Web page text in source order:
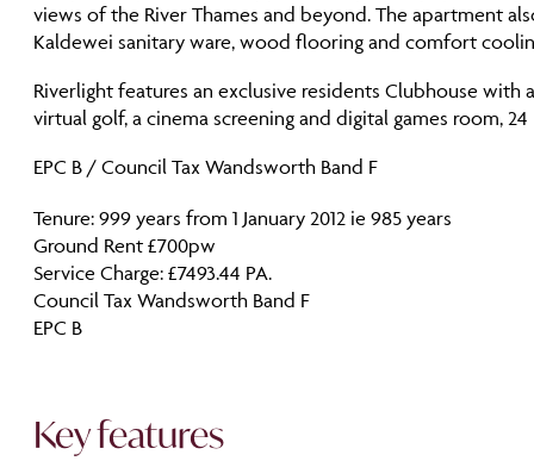
views of the River Thames and beyond. The apartment
Kaldewei sanitary ware, wood flooring and comfort
Riverlight features an exclusive residents Clubhouse
virtual golf, a cinema screening and digital games room,
EPC B / Council Tax Wandsworth Band F
Tenure: 999 years from 1 January 2012 ie 985 years
Ground Rent £700pw
Service Charge: £7493.44 PA.
Council Tax Wandsworth Band F
EPC B
Key features